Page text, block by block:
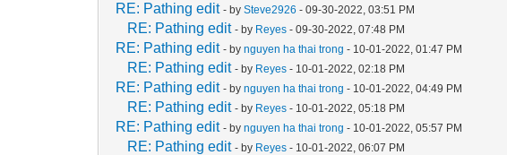
RE: Pathing edit - bySteve2926 - 09-30-2022, 03:51 PM
RE: Pathing edit - by Reyes - 09-30-2022, 07:48 PM
RE: Pathing edit - bynguyen ha thai trong - 10-01-2022, 01:47 PM
RE: Pathing edit - by Reyes - 10-01-2022, 02:18 PM
RE: Pathing edit - bynguyen ha thai trong - 10-01-2022, 04:49 PM
RE: Pathing edit - by Reyes - 10-01-2022, 05:18 PM
RE: Pathing edit - bynguyen ha thai trong - 10-01-2022, 05:57 PM
RE: Pathing edit - by Reyes - 10-01-2022, 06:07 PM